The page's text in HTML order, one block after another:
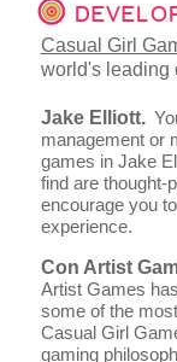
Casual Girl
world's leading
Jake Elliott.
management or
games in Jake
find are thought-
encourage you
experience.
Con Artist
Artist Games
some of the
Casual Girl
gaming